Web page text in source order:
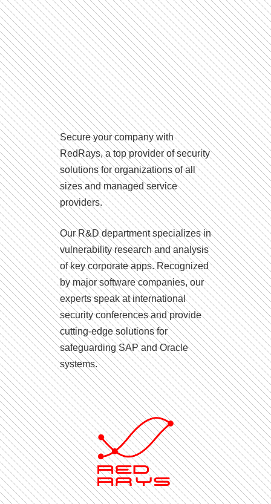
Secure your company with
RedRays, a top provider of security
solutions for organizations of all
sizes and managed service
providers.
Our R&D department specializes in
vulnerability research and analysis
of key corporate apps. Recognized
by major software companies, our
experts speak at international
security conferences and provide
cutting-edge solutions for
safeguarding SAP and Oracle
systems.